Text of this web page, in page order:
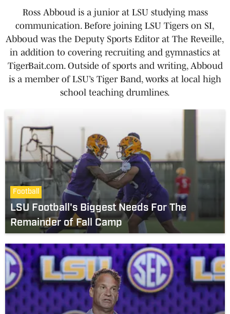
Ross Abboud is a junior at LSU studying mass
communication. Before joining LSU Tigers on SI,
Abboud was the Deputy Sports Editor at The Reveille,
in addition to covering recruiting and gymnastics at
TigerBait.com. Outside of sports and writing, Abboud
is a member of LSU’s Tiger Band, works at local high
school teaching drumlines.
Football
LSU Football's Biggest Needs For The
Remainder of Fall Camp